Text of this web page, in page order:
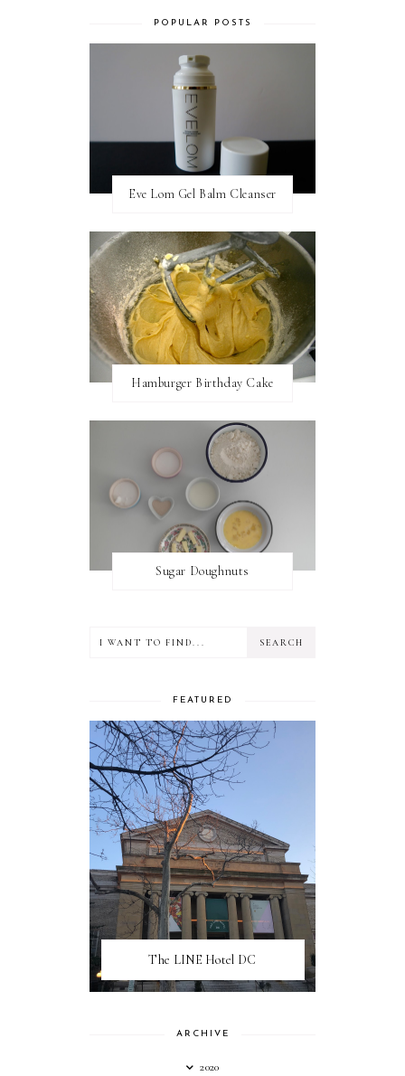
POPULAR POSTS
Eve Lom Gel Balm Cleanser
Hamburger Birthday Cake
Sugar Doughnuts
FEATURED
The LINE Hotel DC
ARCHIVE
2020